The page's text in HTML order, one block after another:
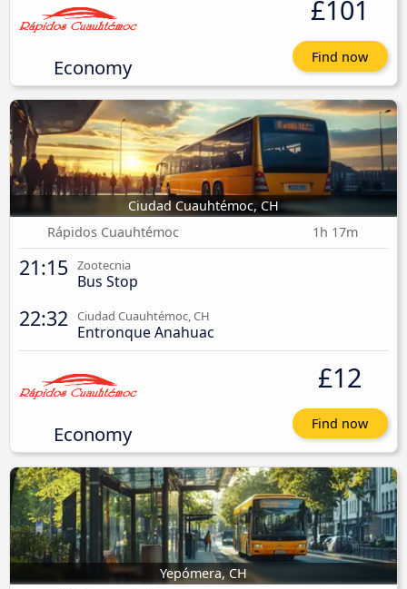
Economy
£101
Find now
Ciudad Cuauhtémoc, CH
Rápidos Cuauhtémoc
1h 17m
21:15 Zootecnia
Bus Stop
22:32 Ciudad Cuauhtémoc, CH
Entronque Anahuac
Economy
£12
Find now
Yepómera, CH